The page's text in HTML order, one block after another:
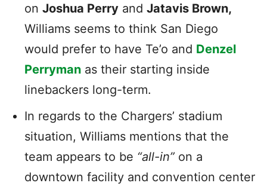
on Joshua Perry and Jatavis Brown,
Williams seems to think San Diego
would prefer to have Te’o and Denzel
Perryman as their starting inside
linebackers long-term.
In regards to the Chargers’ stadium
situation, Williams mentions that the
team appears to be “all-in” on a
downtown facility and convention center